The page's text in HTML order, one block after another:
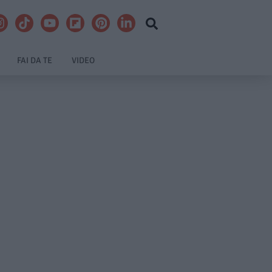
FAI DA TE VIDEO